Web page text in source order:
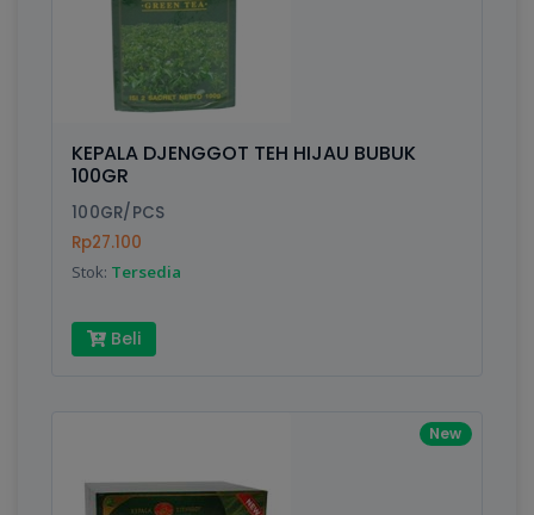
KEPALA DJENGGOT TEH HIJAU BUBUK
100GR
100GR/PCS
Rp27.100
Stok: Tersedia
Beli
New